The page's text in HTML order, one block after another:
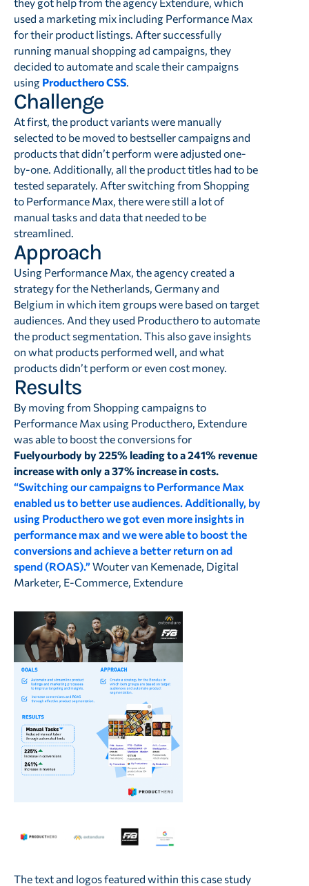
used a marketing mix including Performance Max
for their product listings. After successfully
running manual shopping ad campaigns, they
decided to automate and scale their campaigns
using Producthero CSS.
Challenge
At first, the product variants were manually
selected to be moved to bestseller campaigns and
products that didn’t perform were adjusted one-
by-one. Additionally, all the product titles had to be
tested separately. After switching from Shopping
to Performance Max, there were still a lot of
manual tasks and data that needed to be
streamlined.
Approach
Using Performance Max, the agency created a
strategy for the Netherlands, Germany and
Belgium in which item groups were based on target
audiences. And they used Producthero to automate
the product segmentation. This also gave insights
on what products performed well, and what
products didn’t perform or even cost money.
Results
By moving from Shopping campaigns to
Performance Max using Producthero, Extendure
was able to boost the conversions for
Fuelyourbody by 225% leading to a 241% revenue
increase with only a 37% increase in costs.
“Switching our campaigns to Performance Max
enabled us to better use audiences. Additionally, by
using Producthero we got even more insights in
performance max and we were able to boost the
conversions and achieve a better return on ad
spend (ROAS).”Wouter van Kemenade, Digital
Marketer, E-Commerce, Extendure
The text and logos featured within this case study